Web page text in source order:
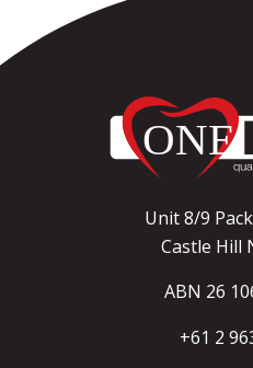
Unit 8/9
Castle Hill
ABN 26
+61 2